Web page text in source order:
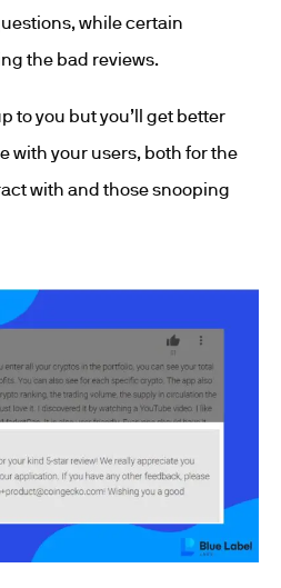
while certain
the bad reviews.
to you but you’ll get better
with your users, both for the
with and those snooping